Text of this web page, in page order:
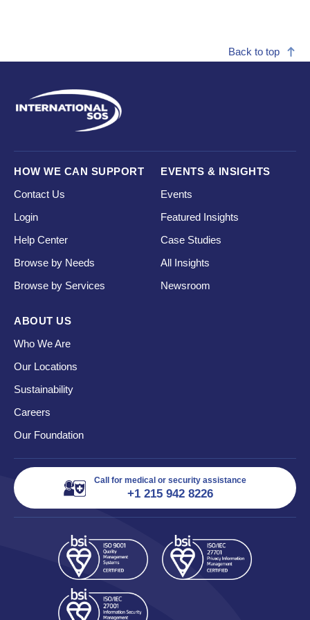
Back to top
HOW WE CAN SUPPORT
Contact Us
Login
Help Center
Browse by Needs
Browse by Services
EVENTS & INSIGHTS
Events
Featured Insights
Case Studies
All Insights
Newsroom
ABOUT US
Who We Are
Our Locations
Sustainability
Careers
Our Foundation
Call for medical or security assistance
+1 215 942 8226